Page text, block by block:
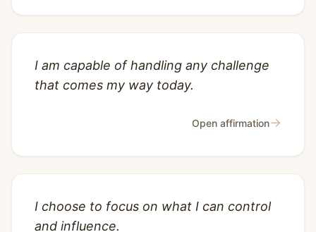
I am capable of handling any challenge
that comes my way today.
Open affirmation→
I choose to focus on what I can control
and influence.